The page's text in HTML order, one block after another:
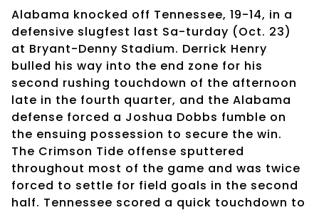
Alabama knocked off Tennessee, 19-14, in a
defensive slugfest last Sa-turday (Oct. 23)
at Bryant-Denny Stadium. Derrick Henry
bulled his way into the end zone for his
second rushing touchdown of the afternoon
late in the fourth quarter, and the Alabama
defense forced a Joshua Dobbs fumble on
the ensuing possession to secure the win.
The Crimson Tide offense sputtered
throughout most of the game and was twice
forced to settle for field goals in the second
half. Tennessee scored a quick touchdown to